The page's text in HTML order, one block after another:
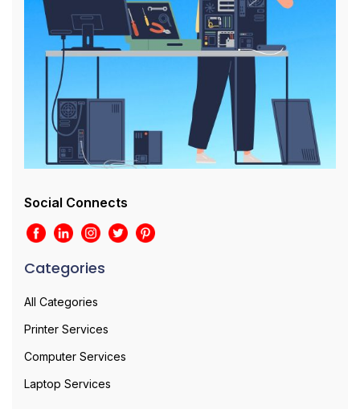
Social Connects
Categories
All Categories
Printer Services
Computer Services
Laptop Services